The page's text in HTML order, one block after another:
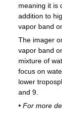
meaning it is
addition to
vapor band
The imager
vapor band
mixture of
focus on
lower
and 9.
• For more